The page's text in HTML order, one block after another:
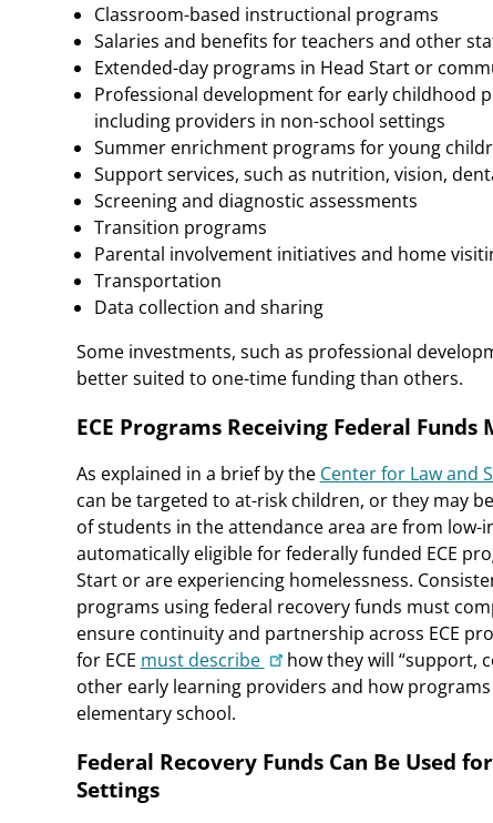
Classroom-based instructional programs
Salaries and benefits for teachers and other
Extended-day programs in Head Start or
Professional development for early childhood
including providers in non-school settings
Summer enrichment programs for young
Support services, such as nutrition, vision,
Screening and diagnostic assessments
Transition programs
Parental involvement initiatives and home
Transportation
Data collection and sharing
Some investments, such as professional
better suited to one-time funding than others.
ECE Programs Receiving Federal
As explained in a brief by the Center for Law and
can be targeted to at-risk children, or they may
of students in the attendance area are from low-
automatically eligible for federally funded ECE
Start or are experiencing homelessness.
programs using federal recovery funds must
ensure continuity and partnership across ECE
for ECE must describe
how they will “support,
other early learning providers and how
elementary school.
Federal Recovery Funds Can Be Used
Settings